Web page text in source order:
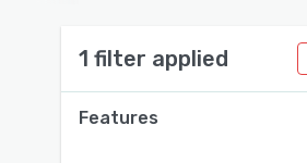
1 filter applied
Features